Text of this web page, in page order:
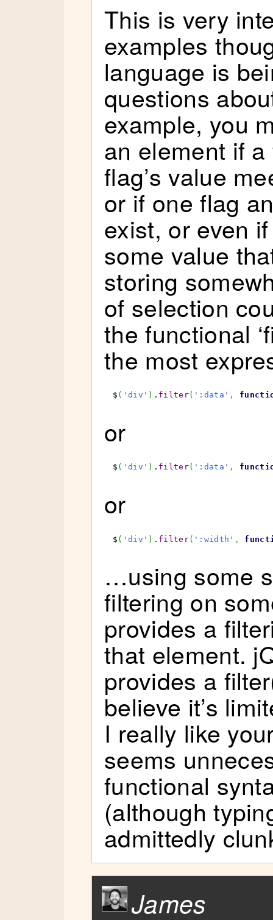
This is very
examples
language is
questions
example, you
an element if
flag’s value
or if one flag
exist, or even
some value
storing
of selection
the functional
the most
$ ( 'div' ) . filter( ':data' ,
or
$ ( 'div' ) . filter( ':data' ,
or
$ ( 'div' ) . filter( ':width' ,
…using some
filtering on
provides a
that element.
provides a
believe it’s
I really like
seems
functional
(although
admittedly
James